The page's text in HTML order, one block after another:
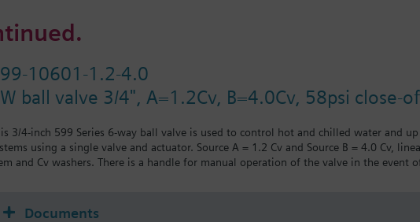
10601-1.2-4.0
ball valve 3/4", A=1.2Cv, B=4.0Cv, 58psi close-
3/4-inch 599 Series 6-way ball valve is used to control hot and chilled water and
using a single valve and actuator. Source A = 1.2 Cv and Source B = 4.0 Cv,
and Cv washers. There is a handle for manual operation of the valve in the event
Documents